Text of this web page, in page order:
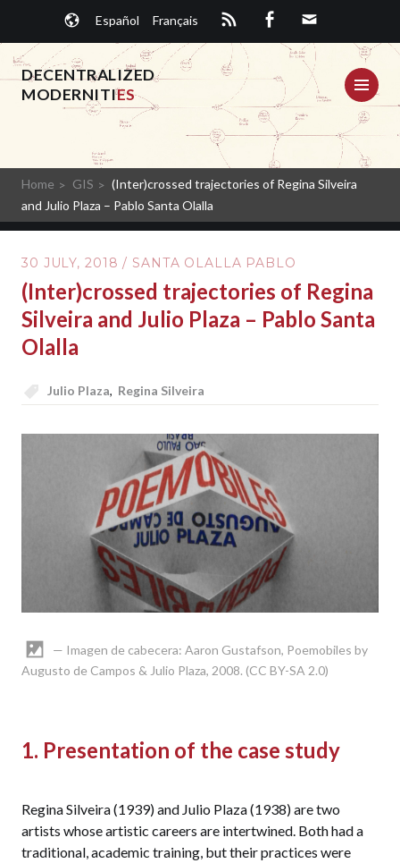
content
Español Français
DECENTRALIZED
MODERNITIES
Home GIS
(Inter)crossed trajectories of Regina Silveira
and Julio Plaza – Pablo Santa Olalla
30 JULY, 2018 / SANTA OLALLA PABLO
(Inter)crossed trajectories of Regina
Silveira and Julio Plaza – Pablo Santa
Olalla
Julio Plaza, Regina Silveira
— Imagen de cabecera: Aaron Gustafson, Poemobiles by
Augusto de Campos & Julio Plaza, 2008. (CC BY-SA 2.0)
1. Presentation of the case study
Regina Silveira (1939) and Julio Plaza (1938) are two
artists whose artistic careers are intertwined. Both had a
traditional, academic training, but their practices were